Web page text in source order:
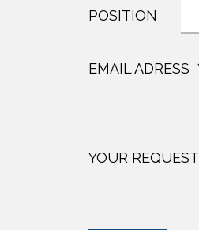
POSITION
EMAIL ADRESS
YOUR REQUEST